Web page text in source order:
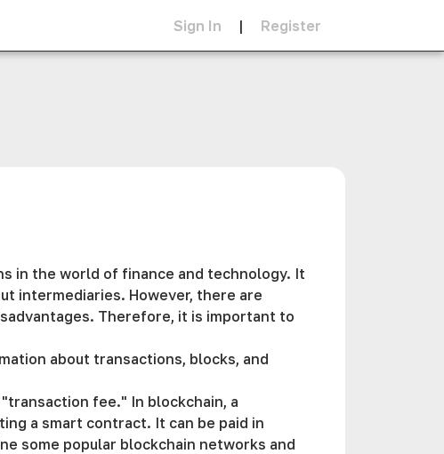
Sign In | Register
in the world of finance and technology. It
intermediaries. However, there are
Therefore, it is important to
about transactions, blocks, and
fee." In blockchain, a
a smart contract. It can be paid in
some popular blockchain networks and